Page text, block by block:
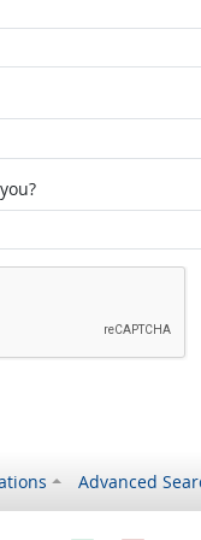
Advanced